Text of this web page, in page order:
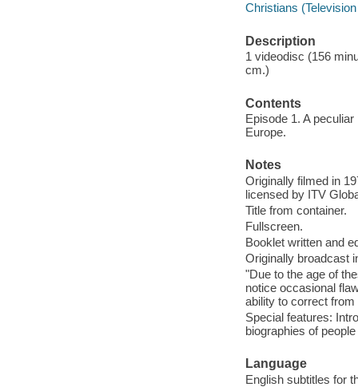
Christians
Description
1 videodisc (156
cm.)
Contents
Episode 1. A
Europe.
Notes
Originally filmed in
licensed by ITV
Title from container.
Fullscreen.
Booklet written and
Originally broadcast
"Due to the age of
notice occasional
ability to correct
Special features:
biographies of
Language
English subtitles for